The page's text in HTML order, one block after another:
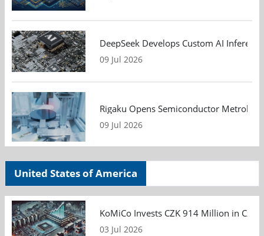
DeepSeek Develops Custom AI
09 Jul 2026
Rigaku Opens Semiconductor
09 Jul 2026
United States of America
KoMiCo Invests CZK 914 Million in
03 Jul 2026